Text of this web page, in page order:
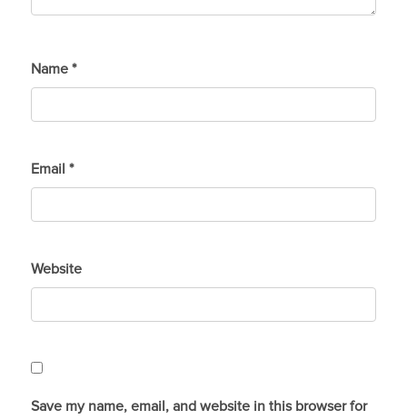
Name *
Email *
Website
Save my name, email, and website in this browser for